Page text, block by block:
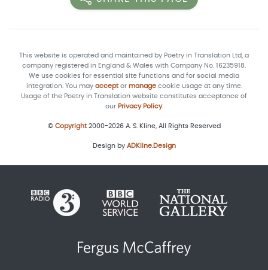
This website is operated and maintained by Poetry in Translation Ltd, a
company registered in England & Wales with Company No. 16235918.
We use cookies for essential site functions and for social media
integration. You may acceptor managecookie usage at any time.
Usage of the Poetry in Translation website constitutes acceptance of
our Privacy Policy.
© Copyright2000-2026 A. S. Kline, All Rights Reserved
Design by ADKline.Design